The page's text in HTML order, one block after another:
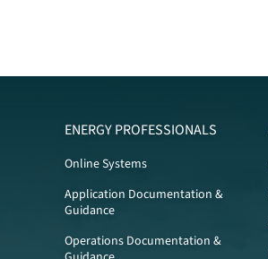
ENERGY PROFESSIONALS
Online Systems
Application Documentation &
Guidance
Operations Documentation &